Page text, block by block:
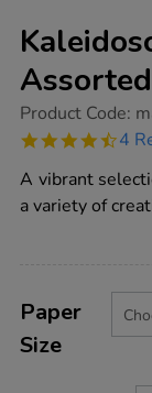
https://www.tts-
sugar-
assorted-
75gsm-
250pk/1012174.html
Product Code:
4.5
4
A vibrant
a variety of
Actions
TO
CART
OPTIONS
Variations
Paper
Size